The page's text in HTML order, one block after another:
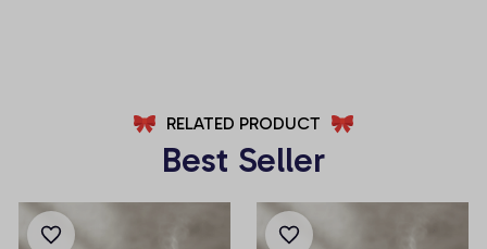
RELATED PRODUCT
Best Seller